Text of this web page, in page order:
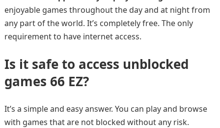
enjoyable games throughout the day and at night from
any part of the world. It’s completely free. The only
requirement to have internet access.
Is it safe to access unblocked
games 66 EZ?
It’s a simple and easy answer. You can play and browse
with games that are not blocked without any risk.